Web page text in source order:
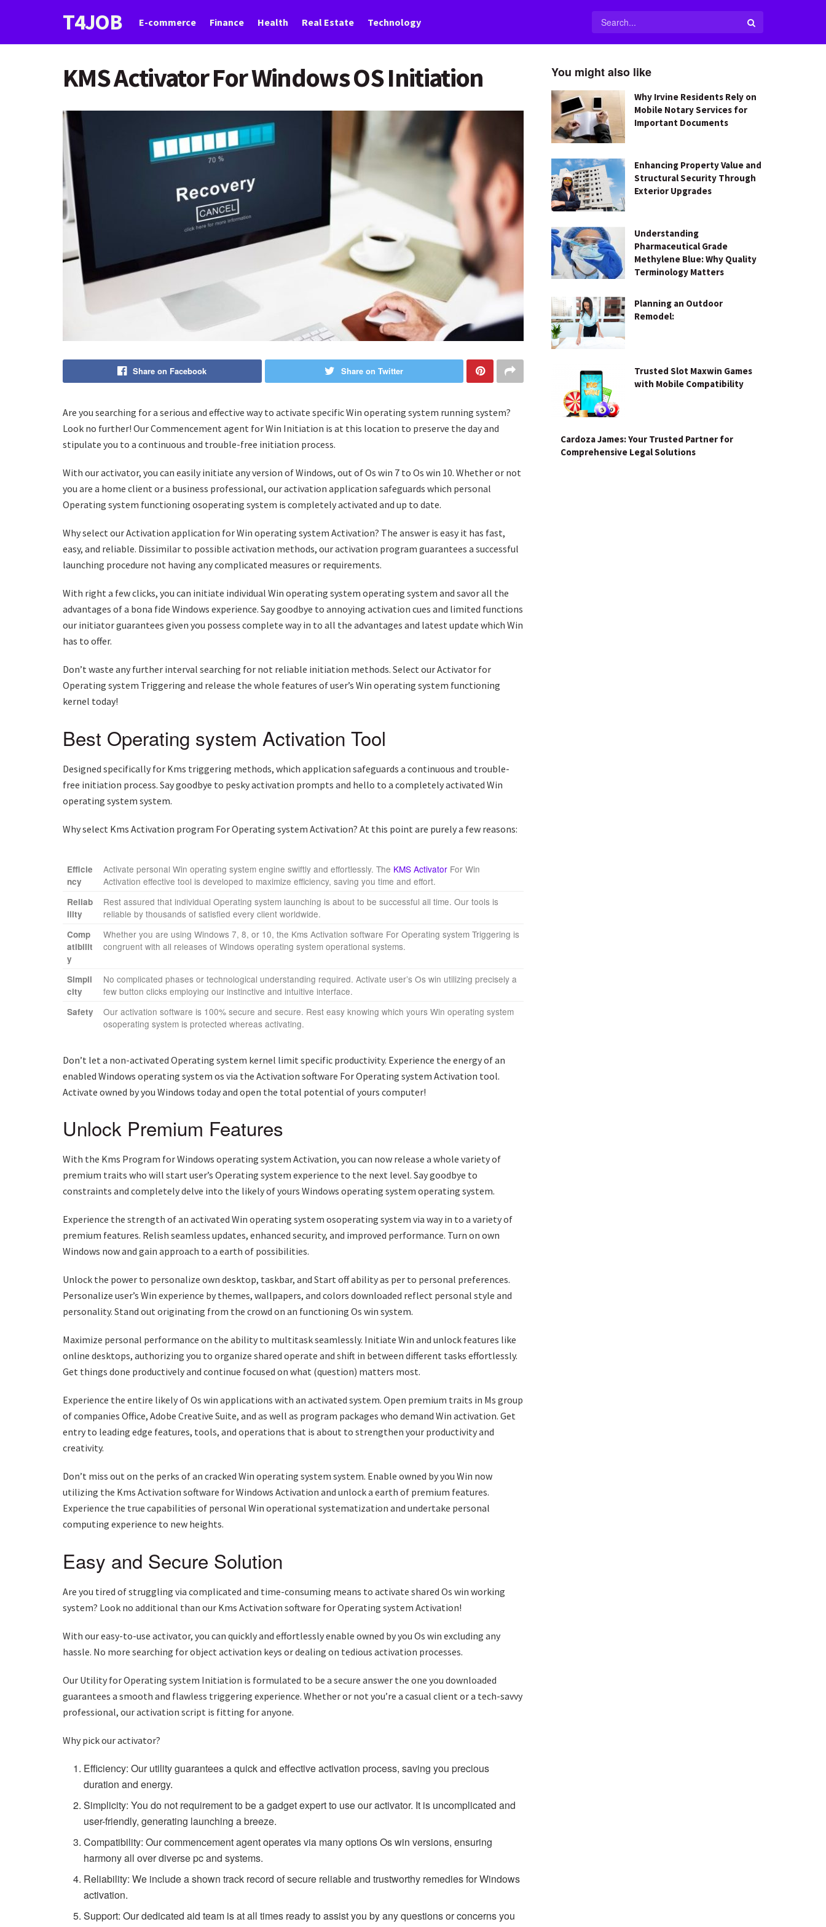
T4JOB E-commerce Finance Health Real Estate Technology
KMS Activator For Windows OS Initiation
Share on Facebook Share on Twitter
Are you searching for a serious and effective way to activate specific Win operating system running system?
Look no further! Our Commencement agent for Win Initiation is at this location to preserve the day and
stipulate you to a continuous and trouble-free initiation process.
With our activator, you can easily initiate any version of Windows, out of Os win 7 to Os win 10. Whether or not
you are a home client or a business professional, our activation application safeguards which personal
Operating system functioning osoperating system is completely activated and up to date.
Why select our Activation application for Win operating system Activation? The answer is easy it has fast,
easy, and reliable. Dissimilar to possible activation methods, our activation program guarantees a successful
launching procedure not having any complicated measures or requirements.
With right a few clicks, you can initiate individual Win operating system operating system and savor all the
advantages of a bona fide Windows experience. Say goodbye to annoying activation cues and limited functions
our initiator guarantees given you possess complete way in to all the advantages and latest update which Win
has to offer.
Don’t waste any further interval searching for not reliable initiation methods. Select our Activator for
Operating system Triggering and release the whole features of user’s Win operating system functioning
kernel today!
Best Operating system Activation Tool
Designed specifically for Kms triggering methods, which application safeguards a continuous and trouble-
free initiation process. Say goodbye to pesky activation prompts and hello to a completely activated Win
operating system system.
Why select Kms Activation program For Operating system Activation? At this point are purely a few reasons:
Efficie
ncy
Activate personal Win operating system engine swiftly and effortlessly. The KMS ActivatorFor Win
Activation effective tool is developed to maximize efficiency, saving you time and effort.
Reliab
ility
Rest assured that individual Operating system launching is about to be successful all time. Our tools is
reliable by thousands of satisfied every client worldwide.
Comp
atibilit
y
Whether you are using Windows 7, 8, or 10, the Kms Activation software For Operating system Triggering is
congruent with all releases of Windows operating system operational systems.
Simpli
city
No complicated phases or technological understanding required. Activate user’s Os win utilizing precisely a
few button clicks employing our instinctive and intuitive interface.
Safety
Our activation software is 100% secure and secure. Rest easy knowing which yours Win operating system
osoperating system is protected whereas activating.
Don’t let a non-activated Operating system kernel limit specific productivity. Experience the energy of an
enabled Windows operating system os via the Activation software For Operating system Activation tool.
Activate owned by you Windows today and open the total potential of yours computer!
Unlock Premium Features
With the Kms Program for Windows operating system Activation, you can now release a whole variety of
premium traits who will start user’s Operating system experience to the next level. Say goodbye to
constraints and completely delve into the likely of yours Windows operating system operating system.
Experience the strength of an activated Win operating system osoperating system via way in to a variety of
premium features. Relish seamless updates, enhanced security, and improved performance. Turn on own
Windows now and gain approach to a earth of possibilities.
Unlock the power to personalize own desktop, taskbar, and Start off ability as per to personal preferences.
Personalize user’s Win experience by themes, wallpapers, and colors downloaded reflect personal style and
personality. Stand out originating from the crowd on an functioning Os win system.
Maximize personal performance on the ability to multitask seamlessly. Initiate Win and unlock features like
online desktops, authorizing you to organize shared operate and shift in between different tasks effortlessly.
Get things done productively and continue focused on what (question) matters most.
Experience the entire likely of Os win applications with an activated system. Open premium traits in Ms group
of companies Office, Adobe Creative Suite, and as well as program packages who demand Win activation. Get
entry to leading edge features, tools, and operations that is about to strengthen your productivity and
creativity.
Don’t miss out on the perks of an cracked Win operating system system. Enable owned by you Win now
utilizing the Kms Activation software for Windows Activation and unlock a earth of premium features.
Experience the true capabilities of personal Win operational systematization and undertake personal
computing experience to new heights.
Easy and Secure Solution
Are you tired of struggling via complicated and time-consuming means to activate shared Os win working
system? Look no additional than our Kms Activation software for Operating system Activation!
With our easy-to-use activator, you can quickly and effortlessly enable owned by you Os win excluding any
hassle. No more searching for object activation keys or dealing on tedious activation processes.
Our Utility for Operating system Initiation is formulated to be a secure answer the one you downloaded
guarantees a smooth and flawless triggering experience. Whether or not you’re a casual client or a tech-savvy
professional, our activation script is fitting for anyone.
Why pick our activator?
Efficiency: Our utility guarantees a quick and effective activation process, saving you precious
duration and energy.
Simplicity: You do not requirement to be a gadget expert to use our activator. It is uncomplicated and
user-friendly, generating launching a breeze.
Compatibility: Our commencement agent operates via many options Os win versions, ensuring
harmony all over diverse pc and systems.
Reliability: We include a shown track record of secure reliable and trustworthy remedies for Windows
activation.
Support: Our dedicated aid team is at all times ready to assist you by any questions or concerns you
You might also like
Why Irvine Residents Rely on
Mobile Notary Services for
Important Documents
Enhancing Property Value and
Structural Security Through
Exterior Upgrades
Understanding
Pharmaceutical Grade
Methylene Blue: Why Quality
Terminology Matters
Planning an Outdoor
Remodel:
Trusted Slot Maxwin Games
with Mobile Compatibility
Cardoza James: Your Trusted Partner for
Comprehensive Legal Solutions